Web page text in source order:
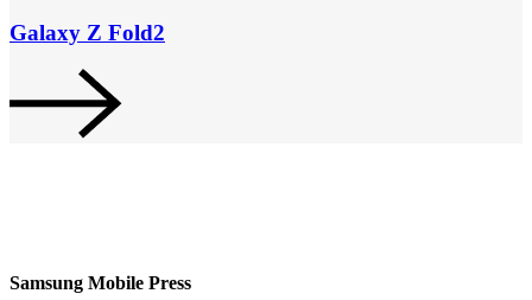
Galaxy Z Fold2
Samsung Mobile Press